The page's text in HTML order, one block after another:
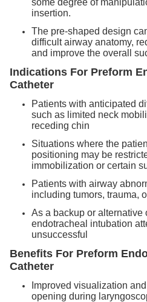
some degree of
insertion.
The pre-shaped design
difficult airway anatomy,
and improve the overall
Indications For Preform
Catheter
Patients with anticipated
such as limited neck
receding chin
Situations where the
positioning may be
immobilization or certain
Patients with airway
including tumors, trauma,
As a backup or alternative
endotracheal intubation
unsuccessful
Benefits For Preform
Catheter
Improved visualization
opening during